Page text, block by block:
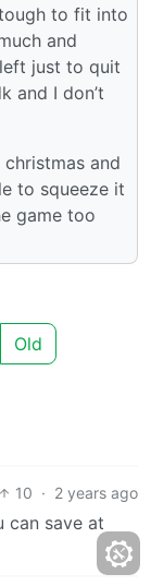
to fit into
and
just to quit
and I don’t
and
to squeeze it
game too
Old
10 · 2 years ago
can save at